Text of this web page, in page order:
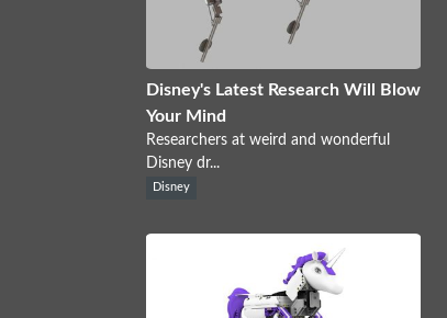
Disney's Latest Research Will Blow
Your Mind
Researchers at weird and wonderful
Disney dr...
Disney